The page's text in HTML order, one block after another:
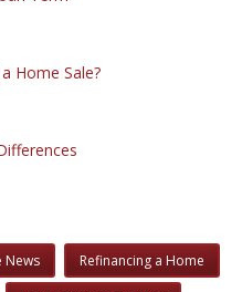
Home Sale?
News Refinancing a Home